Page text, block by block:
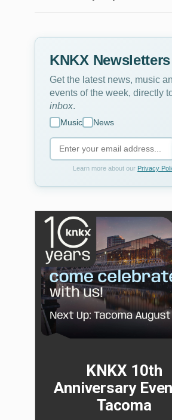
KNKX Newsletters
Get the latest news, music
events of the week, directly
inbox
Music News
Learn more about our Privacy
KNKX 10th
Anniversary
Tacoma